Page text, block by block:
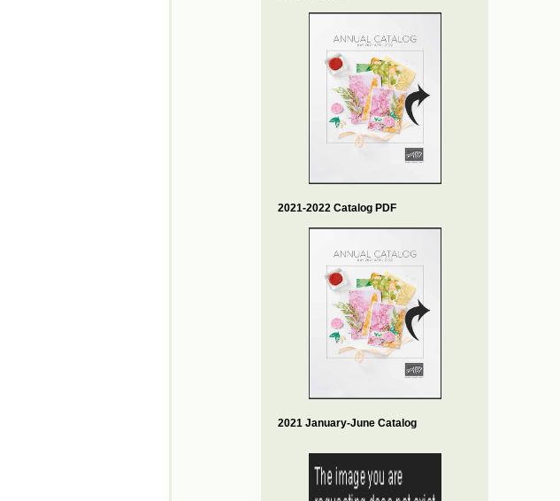
2021-2022 Catalog PDF
2021 January-June Catalog